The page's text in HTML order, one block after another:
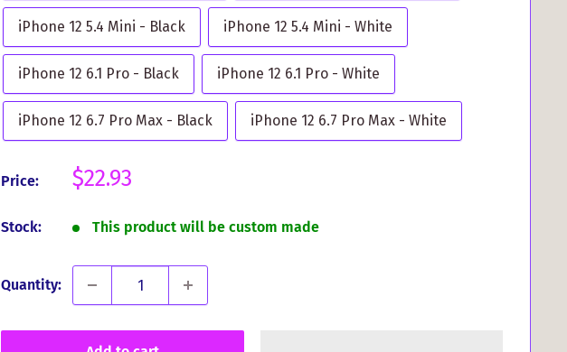
iPhone 12 5.4 Mini - Black iPhone 12 5.4 Mini - White
iPhone 12 6.1 Pro - Black iPhone 12 6.1 Pro - White
iPhone 12 6.7 Pro Max - Black iPhone 12 6.7 Pro Max - White
Price:
Sale
$22.93
Stock: This product will be custom made
Quantity: